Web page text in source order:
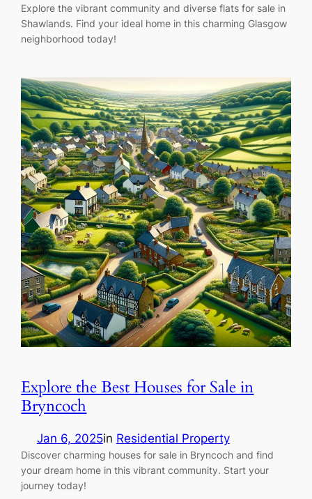
Explore the vibrant community and diverse flats for sale in
Shawlands. Find your ideal home in this charming Glasgow
neighborhood today!
Explore the Best Houses for Sale in
Bryncoch
Jan 6, 2025in Residential Property
Discover charming houses for sale in Bryncoch and find
your dream home in this vibrant community. Start your
journey today!